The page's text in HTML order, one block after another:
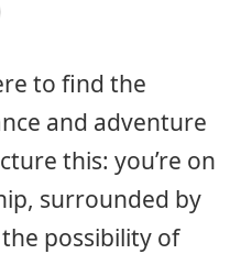
to find the
and adventure
this: you’re on
surrounded by
possibility of